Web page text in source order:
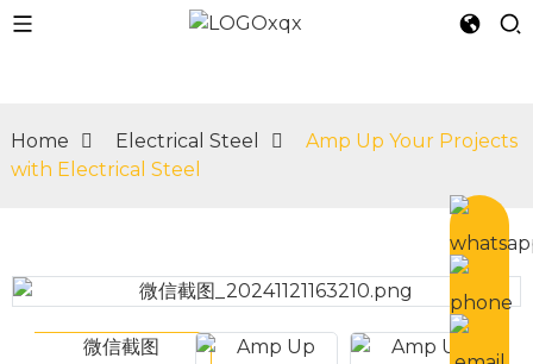
Home Electrical Steel
Amp Up Your Projects
with Electrical Steel